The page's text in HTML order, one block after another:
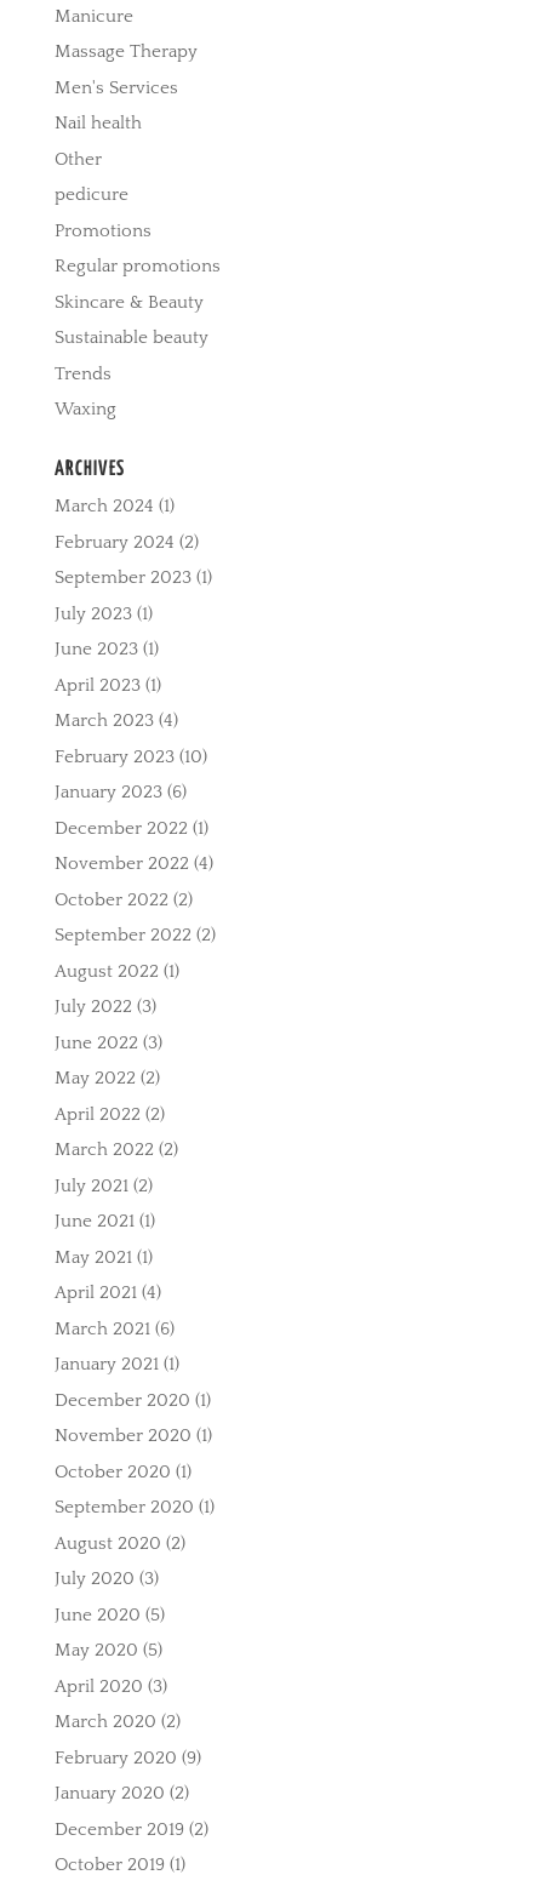
Manicure
Massage Therapy
Men's Services
Nail health
Other
pedicure
Promotions
Regular promotions
Skincare & Beauty
Sustainable beauty
Trends
Waxing
ARCHIVES
March 2024 (1)
February 2024 (2)
September 2023(1)
July 2023(1)
June 2023(1)
April 2023(1)
March 2023(4)
February 2023(10)
January 2023(6)
December 2022 (1)
November 2022 (4)
October 2022 (2)
September 2022 (2)
August 2022 (1)
July 2022 (3)
June 2022 (3)
May 2022 (2)
April 2022 (2)
March 2022 (2)
July 2021(2)
June 2021(1)
May 2021(1)
April 2021(4)
March 2021(6)
January 2021(1)
December 2020 (1)
November 2020 (1)
October 2020 (1)
September 2020 (1)
August 2020 (2)
July 2020 (3)
June 2020 (5)
May 2020 (5)
April 2020 (3)
March 2020 (2)
February 2020 (9)
January 2020 (2)
December 2019 (2)
October 2019 (1)